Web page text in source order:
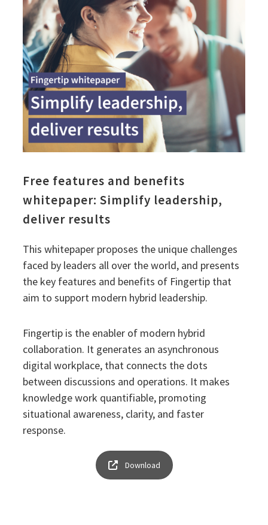
Free features and benefits
whitepaper: Simplify leadership,
deliver results
This whitepaper proposes the unique challenges
faced by leaders all over the world, and presents
the key features and benefits of Fingertip that
aim to support modern hybrid leadership.
Fingertip is the enabler of modern hybrid
collaboration. It generates an asynchronous
digital workplace, that connects the dots
between discussions and operations. It makes
knowledge work quantifiable, promoting
situational awareness, clarity, and faster
response.
Download